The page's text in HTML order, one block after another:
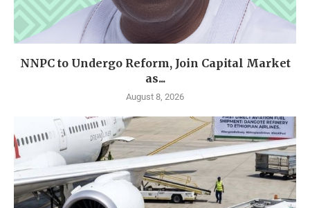
NNPC to Undergo Reform, Join Capital Market
as...
August 8, 2026